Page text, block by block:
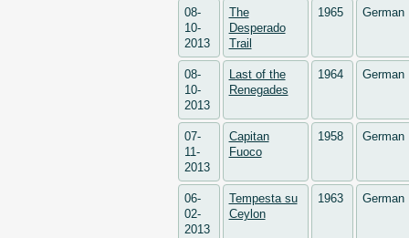
08-
10-
2013
The
Desperado
Trail
1965 German
08-
10-
2013
Last of the
Renegades
1964 German
07-
11-
2013
Capitan
Fuoco
1958 German
06-
02-
2013
Tempesta su
Ceylon
1963 German